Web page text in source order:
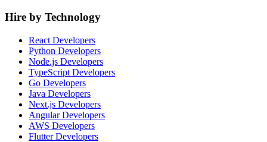
Hire by Technology
React Developers
Python Developers
Node.js Developers
TypeScript Developers
Go Developers
Java Developers
Next.js Developers
Angular Developers
AWS Developers
Flutter Developers